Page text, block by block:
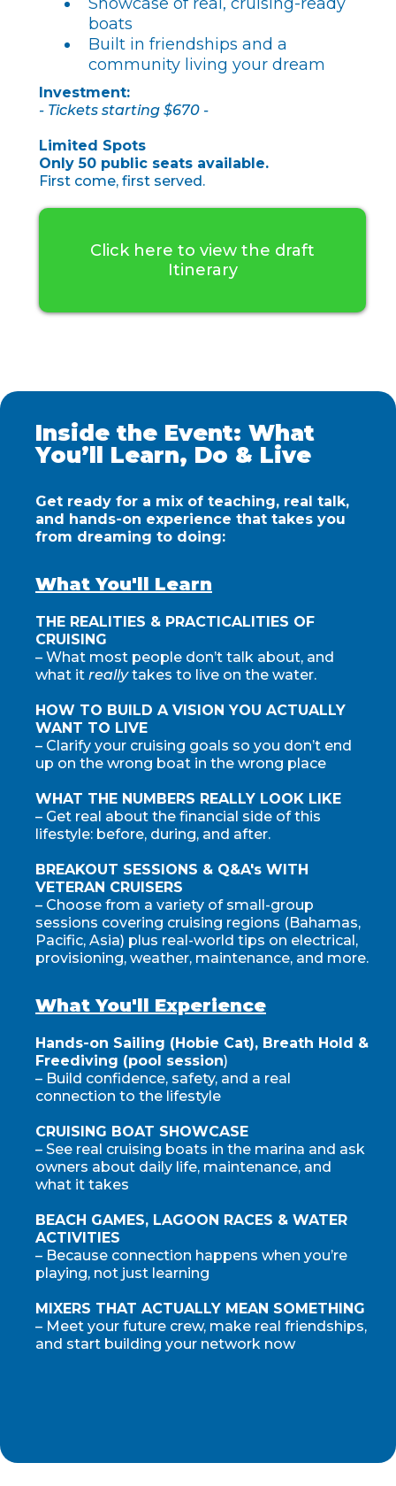
Showcase of real, cruising-ready
boats
Built in friendships and a
community living your dream
Investment:
- Tickets starting $670 -
Limited Spots
Only 50 public seats available.
First come, first served.
Click here to view the draft
Itinerary
Inside the Event: What
You’ll Learn, Do & Live
Get ready for a mix of teaching, real talk,
and hands-on experience that takes you
from dreaming to doing:
What You'll Learn
THE REALITIES & PRACTICALITIES OF
CRUISING
– What most people don’t talk about, and
what it reallytakes to live on the water.
HOW TO BUILD A VISION YOU ACTUALLY
WANT TO LIVE
– Clarify your cruising goals so you don’t end
up on the wrong boat in the wrong place
WHAT THE NUMBERS REALLY LOOK LIKE
– Get real about the financial side of this
lifestyle: before, during, and after.
BREAKOUT SESSIONS & Q&A's WITH
VETERAN CRUISERS
– Choose from a variety of small-group
sessions covering cruising regions (Bahamas,
Pacific, Asia) plus real-world tips on electrical,
provisioning, weather, maintenance, and more.
What You'll Experience
Hands-on Sailing (Hobie Cat), Breath Hold &
Freediving (pool session)
– Build confidence, safety, and a real
connection to the lifestyle
CRUISING BOAT SHOWCASE
– See real cruising boats in the marina and ask
owners about daily life, maintenance, and
what it takes
BEACH GAMES, LAGOON RACES & WATER
ACTIVITIES
– Because connection happens when you’re
playing, not just learning
MIXERS THAT ACTUALLY MEAN SOMETHING
– Meet your future crew, make real friendships,
and start building your network now